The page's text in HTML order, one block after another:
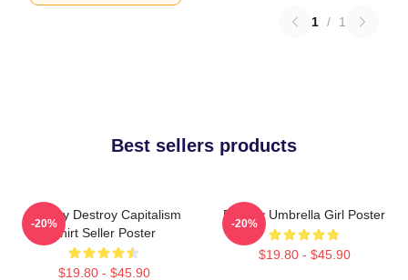
1 / 1
Best sellers products
Banksy Destroy Capitalism
Shirt Seller Poster
$19.80 - $45.90
-20%
Banksy Umbrella Girl Poster
$19.80 - $45.90
-20%